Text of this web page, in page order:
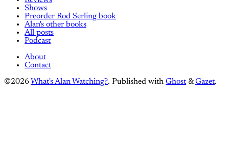
Shows
Preorder Rod Serling book
Alan's other books
All posts
Podcast
About
Contact
©2026 What's Alan Watching?. Published with Ghost &Gazet.